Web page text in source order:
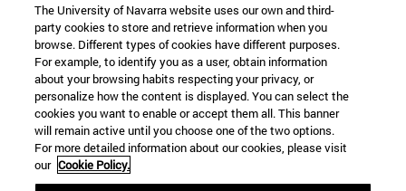
fishing vessels specialized in these species. On the other
hand, employment would also be affected if the
agreement established a drastic reduction in catches.
Eighty Spanish vessels are licence to fish in British
waters, which means almost10,000 workrelated to this
activity.
Negotiations
The University of Navarra website uses our own and third-
party cookies to store and retrieve information when you
browse. Different types of cookies have different purposes.
For example, to identify you as a user, obtain information
about your browsing habits respecting your privacy, or
personalize how the content is displayed. You can select the
cookies you want to enable or accept them all. This banner
will remain active until you choose one of the two options.
For more detailed information about our cookies, please visit
our Cookie Policy.